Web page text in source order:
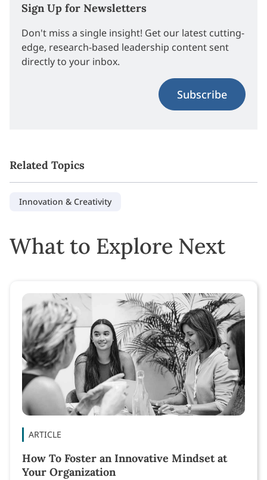
Sign Up for Newsletters
Don't miss a single insight! Get our latest cutting-
edge, research-based leadership content sent
directly to your inbox.
Subscribe
Related Topics
Innovation & Creativity
What to Explore Next
ARTICLE
How To Foster an Innovative Mindset at
Your Organization